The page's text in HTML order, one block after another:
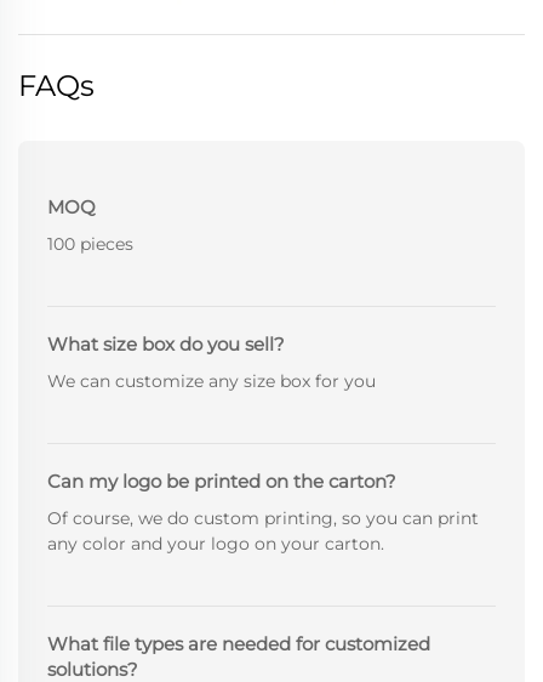
FAQs
MOQ
100 pieces
What size box do you sell?
We can customize any size box for you
Can my logo be printed on the carton?
Of course, we do custom printing, so you can print
any color and your logo on your carton.
What file types are needed for customized
solutions?